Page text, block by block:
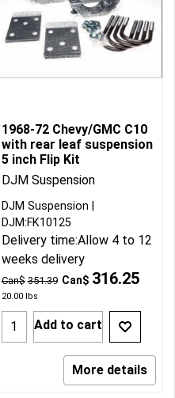
1968-72 Chevy/GMC C10
with rear leaf suspension
5 inch Flip Kit
DJM Suspension
Can$ 351.39 Can$ 316.25
20.00lbs
DJM Suspension
DJM:FK10125
Delivery time:Allow 4 to 12
weeks delivery
Add to cart
More details